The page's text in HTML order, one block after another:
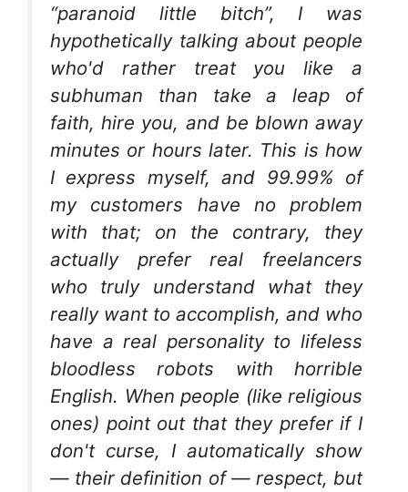
“paranoid little bitch”, I was
hypothetically talking about people
who'd rather treat you like a
subhuman than take a leap of
faith, hire you, and be blown away
minutes or hours later. This is how
I express myself, and 99.99% of
my customers have no problem
with that; on the contrary, they
actually prefer real freelancers
who truly understand what they
really want to accomplish, and who
have a real personality to lifeless
bloodless robots with horrible
English. When people (like religious
ones) point out that they prefer if I
don't curse, I automatically show
— their definition of — respect, but